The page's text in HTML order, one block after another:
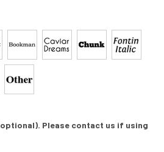
Please contact us if using